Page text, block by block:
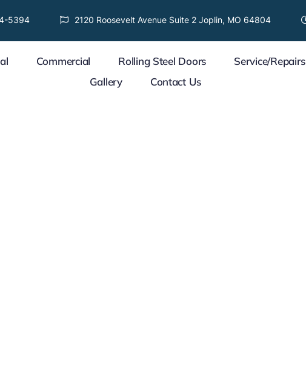
5394 2120 Roosevelt Avenue Suite 2 Joplin, MO 64804
Commercial Rolling Steel Doors
Service/Repairs
Gallery
Contact Us